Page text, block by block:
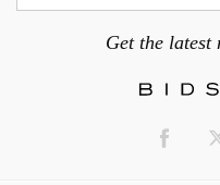
1. All items are sold as is,
no warranties or
fitness, nor of any other
available for your
will signify that you have
desire, or that you have
and oral descriptions are
Get the latest